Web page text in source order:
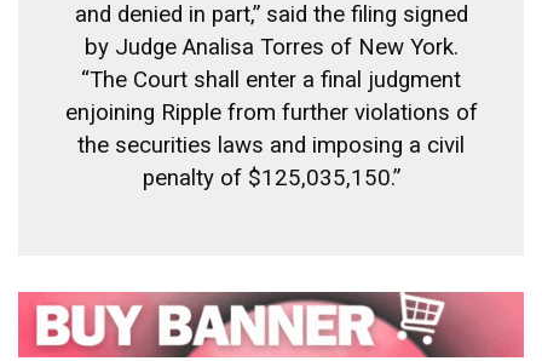
and denied in part,” said the filing signed
by Judge Analisa Torres of New York.
“The Court shall enter a final judgment
enjoining Ripple from further violations of
the securities laws and imposing a civil
penalty of $125,035,150.”